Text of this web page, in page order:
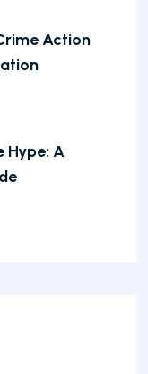
Action
Hype: A